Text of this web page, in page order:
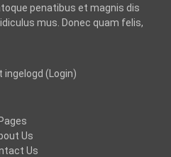
penatibus et magnis dis
mus. Donec quam felis,
ingelogd ( Login)
Pages
Us
Us